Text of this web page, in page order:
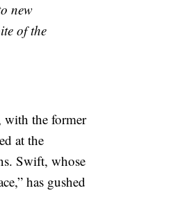
new
of the
with the former
at the
Swift, whose
has gushed